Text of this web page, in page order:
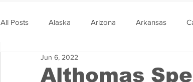
All Posts Alaska Arizona Arkansas
Connecticut
Althomas
Jun 6, 2022